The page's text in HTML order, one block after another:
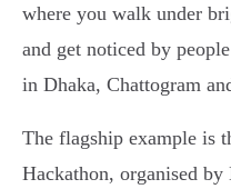
where you walk under
and get noticed by
in Dhaka, Chattogram
The flagship example is
Hackathon, organised